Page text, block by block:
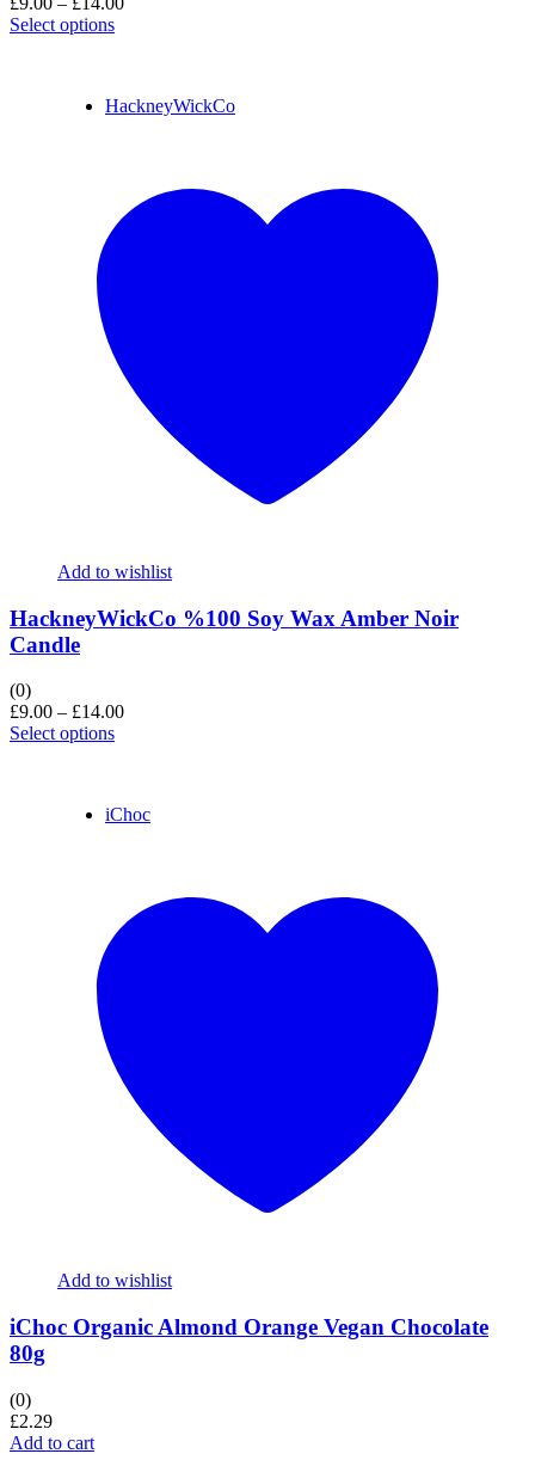
Select options
HackneyWickCo
Add to wishlist
HackneyWickCo %100 Soy Wax Amber Noir
Candle
(0)
£9.00 – £14.00
Select options
iChoc
Add to wishlist
iChoc Organic Almond Orange Vegan Chocolate
80g
(0)
£2.29
Add to cart